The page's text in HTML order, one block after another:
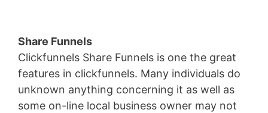
Share Funnels
Clickfunnels Share Funnels is one the great
features in clickfunnels. Many individuals do
unknown anything concerning it as well as
some on-line local business owner may not